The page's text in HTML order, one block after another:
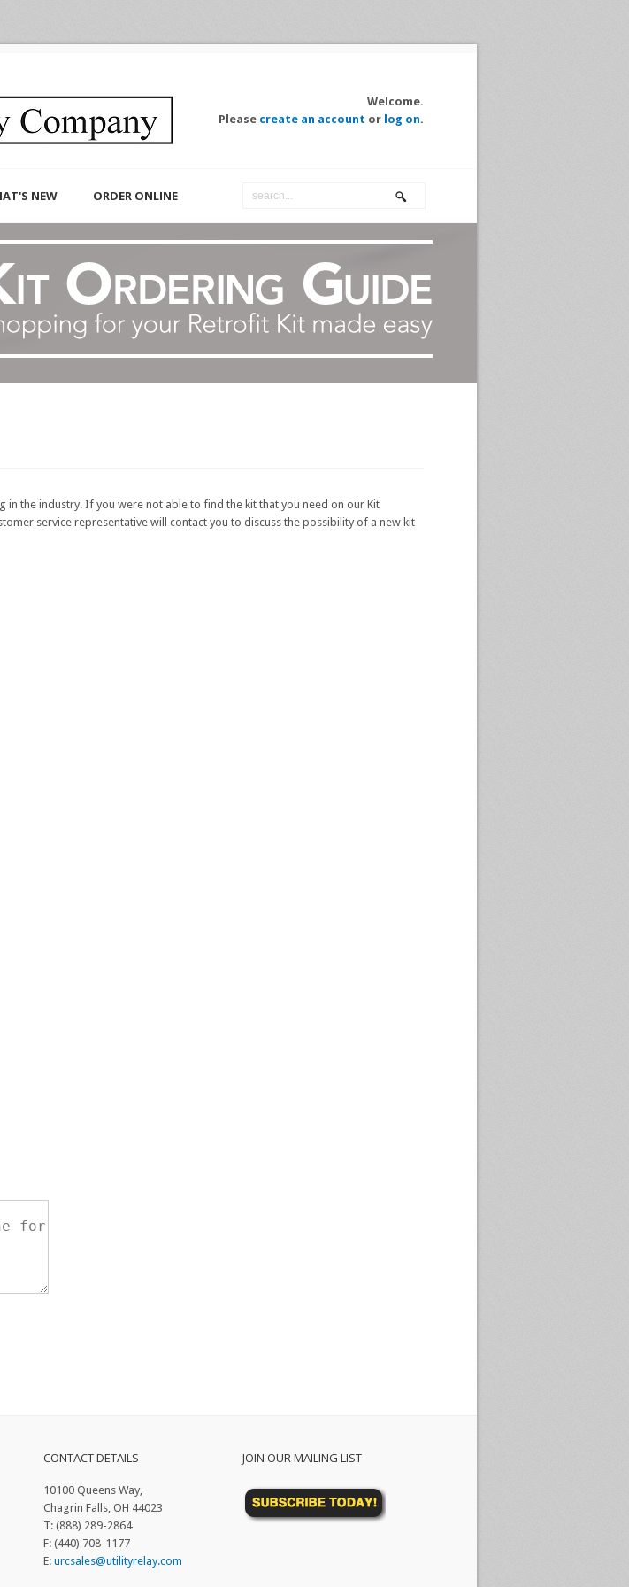
Welcome.
Please create an account or log on.
NEW ORDER ONLINE
the industry. If you were not able to find the kit that you need on our Kit
service representative will contact you to discuss the possibility of a new kit
CONTACT DETAILS
10100 Queens Way,
Chagrin Falls, OH 44023
T: (888) 289-2864
F: (440) 708-1177
E: urcsales@utilityrelay.com
JOIN OUR MAILING LIST